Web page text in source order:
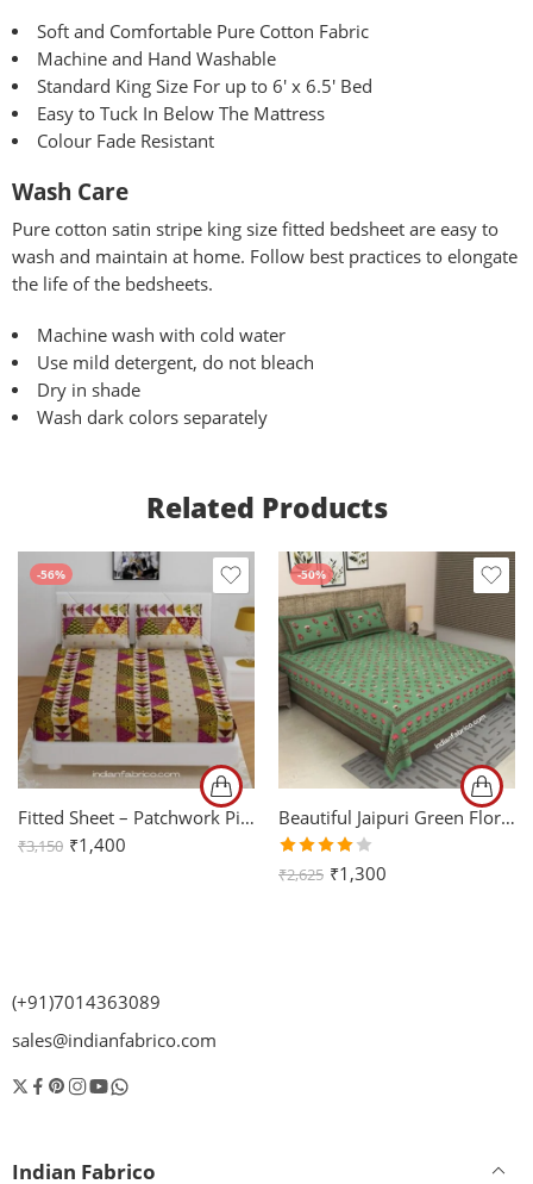
Soft and Comfortable Pure Cotton Fabric
Machine and Hand Washable
Standard King Size For up to 6′ x 6.5′ Bed
Easy to Tuck In Below The Mattress
Colour Fade Resistant
Wash Care
Pure cotton satin stripe king size fitted bedsheet are easy to
wash and maintain at home. Follow best practices to elongate
the life of the bedsheets.
Machine wash with cold water
Use mild detergent, do not bleach
Dry in shade
Wash dark colors separately
Related Products
-56%
Fitted Sheet – Patchwork Pink Triangle Shape King Size Bedsheet with Two Pillow Covers
₹3,150 ₹1,400
-50%
Beautiful Jaipuri Green Floral Printed King Size Bedsheet (108×108)
Rated
4.00
₹2,625 ₹1,300
(+91)7014363089
sales@indianfabrico.com
Indian Fabrico